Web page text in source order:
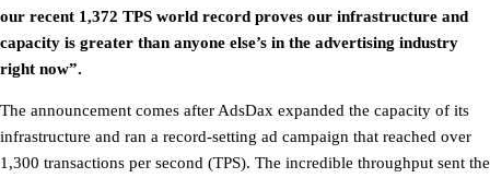
our recent 1,372 TPS world record proves our infrastructure and
capacity is greater than anyone else’s in the advertising industry
right now”.
The announcement comes after AdsDax expanded the capacity of its
infrastructure and ran a record-setting ad campaign that reached over
1,300 transactions per second (TPS). The incredible throughput sent the